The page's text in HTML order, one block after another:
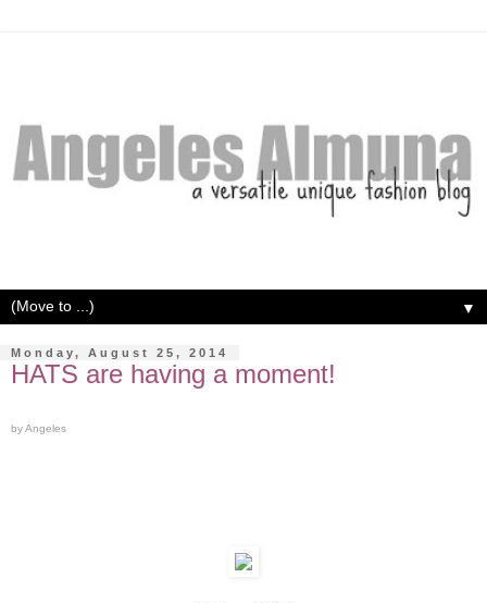
▼
Monday, August 25, 2014
HATS are having a moment!
by Angeles